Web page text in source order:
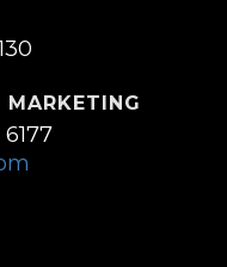
MARKETING
6177